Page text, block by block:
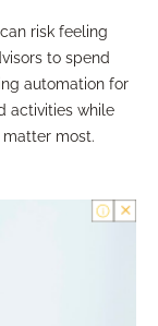
risk feeling
to spend
automation for
activities while
most.